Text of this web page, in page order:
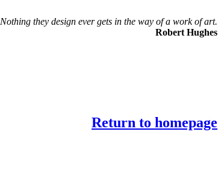
Nothing they design ever gets in the way of a work of art.
Robert Hughes
Return to homepage